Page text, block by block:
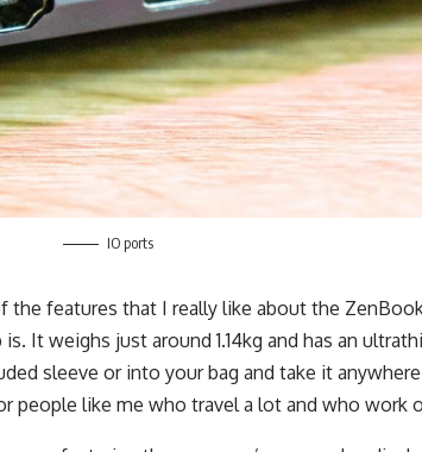
IO ports
features that I really like about the ZenBook
It weighs just around 1.14kg and has an
sleeve or into your bag and take it
people like me who travel a lot and who work